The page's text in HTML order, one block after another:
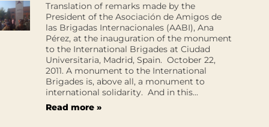
Translation of remarks made by the
President of the Asociación de Amigos de
las Brigadas Internacionales (AABI), Ana
Pérez, at the inauguration of the monument
to the International Brigades at Ciudad
Universitaria, Madrid, Spain. October 22,
2011. A monument to the International
Brigades is, above all, a monument to
international solidarity. And in this...
Read more »